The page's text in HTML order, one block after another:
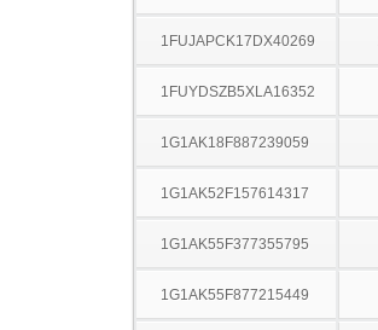
1FUJAPCK17DX40269
1FUYDSZB5XLA16352
1G1AK18F887239059
1G1AK52F157614317
1G1AK55F377355795
1G1AK55F877215449